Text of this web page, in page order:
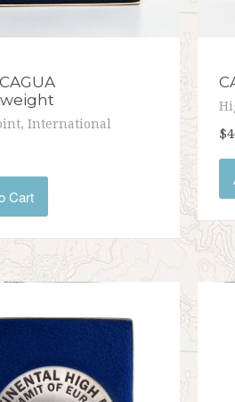
International
Cart